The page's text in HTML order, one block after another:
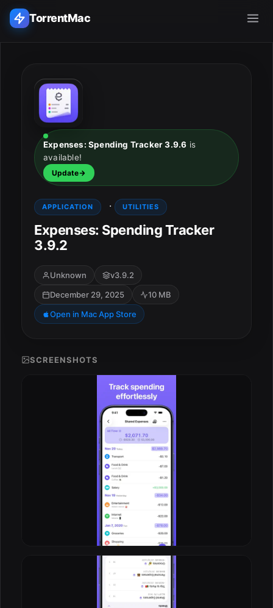
TorrentMac
Home
Adobe
Apple
Audio & Music
Utilities & Tools
Expenses: Spending Tracker 3.9.6 is
available!
Update
APPLICATION · UTILITIES
Expenses: Spending Tracker
3.9.2
Unknown
v3.9.2
December 29, 2025
10 MB
Open in Mac App Store
SCREENSHOTS